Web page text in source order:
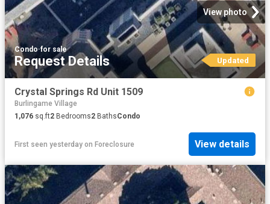
View photo
Condo·for sale
Request Details Updated
Crystal Springs Rd Unit 1509
Burlingame Village
1,076 sq.ft2 Bedrooms2 BathsCondo
First seen yesterday on Foreclosure View details